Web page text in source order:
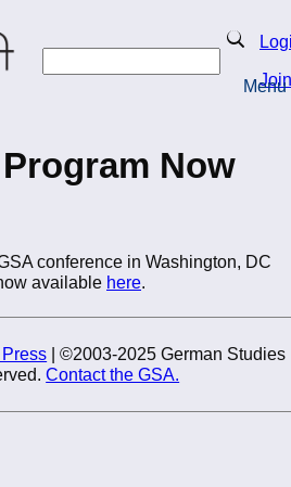
Search
Join
Menu
Now
conference in Washington, DC
available here.
| ©2003-2025 German Studies
Contact the GSA.